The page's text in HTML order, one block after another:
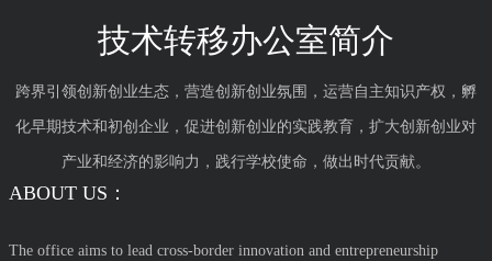
技术转移办公室简介
跨界引领创新创业生态，营造创新创业氛围，运营自主知识产权，孵
化早期技术和初创企业，促进创新创业的实践教育，扩大创新创业对
产业和经济的影响力，践行学校使命，做出时代贡献。
ABOUT US：
The office aims to lead cross-border innovation and entrepreneurship